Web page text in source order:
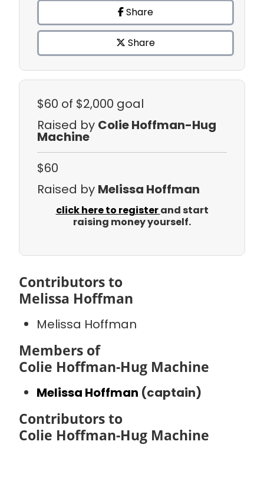
Share
Share
$60 of $2,000 goal
Raised by Colie Hoffman-Hug
Machine
$60
Raised by Melissa Hoffman
click here to registerand start
raising money yourself.
Contributors to
Melissa Hoffman
Melissa Hoffman
Members of
Colie Hoffman-Hug Machine
Melissa Hoffman (captain)
Contributors to
Colie Hoffman-Hug Machine